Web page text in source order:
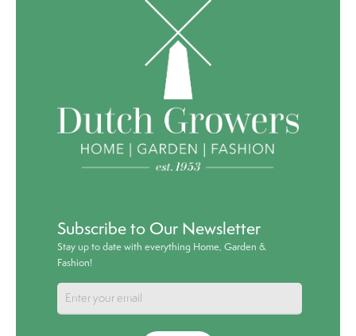
Subscribe to Our Newsletter
Stay up to date with everything Home, Garden &
Fashion!